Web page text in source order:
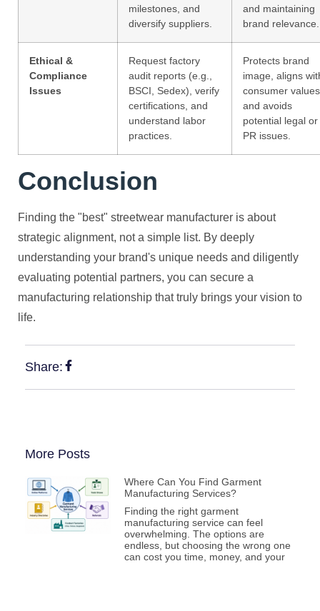
milestones, and
diversify suppliers.
and maintaining
brand relevance.
Ethical &
Compliance
Issues
Request factory
audit reports (e.g.,
BSCI, Sedex), verify
certifications, and
understand labor
practices.
Protects brand
image, aligns
consumer
and avoids
potential legal or
PR issues.
Conclusion
Finding the "best" streetwear manufacturer is about
strategic alignment, not a simple list. By deeply
understanding your brand's unique needs and diligently
evaluating potential partners, you can secure a
manufacturing relationship that truly brings your vision to
life.
Share:
More Posts
Where Can You Find Garment
Manufacturing Services?
Finding the right garment
manufacturing service can feel
overwhelming. The options are
endless, but choosing the wrong one
can cost you time, money, and your